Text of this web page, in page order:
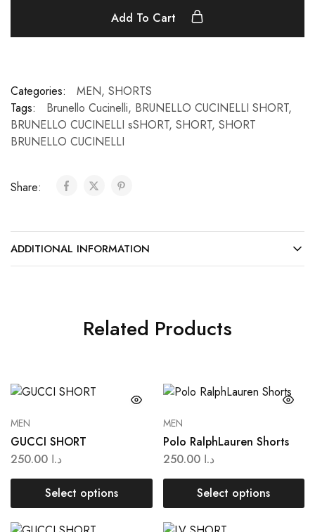
Add To Cart
Categories: MEN, SHORTS
Tags:
Brunello Cucinelli, BRUNELLO CUCINELLI SHORT,
BRUNELLO CUCINELLI sSHORT, SHORT, SHORT
BRUNELLO CUCINELLI
Share:
ADDITIONAL INFORMATION
Related Products
MEN
GUCCI SHORT
د.ا
Select options
MEN
Polo RalphLauren Shorts
د.ا 250.00
Select options